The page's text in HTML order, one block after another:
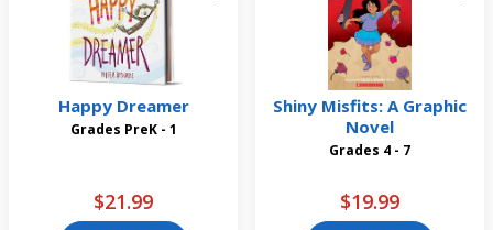
Happy Dreamer
Grades PreK - 1
$21.99
Shiny Misfits: A Graphic
Novel
Grades 4 - 7
$19.99